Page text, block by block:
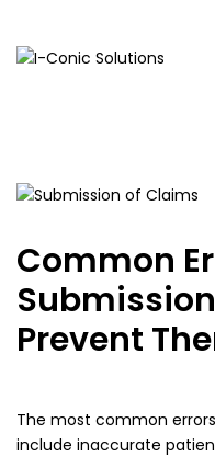
Common
Prevent
The most common
include inaccurate